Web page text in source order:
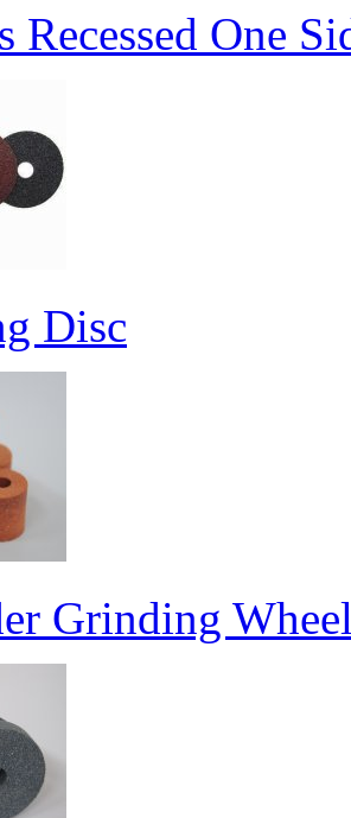
Recessed One
Disc
Grinding